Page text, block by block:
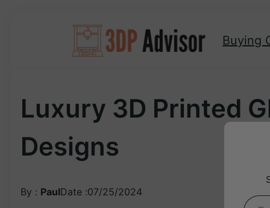
Buying
Luxury 3D Printed
Designs
By : PaulDate :07/25/2024 Type your